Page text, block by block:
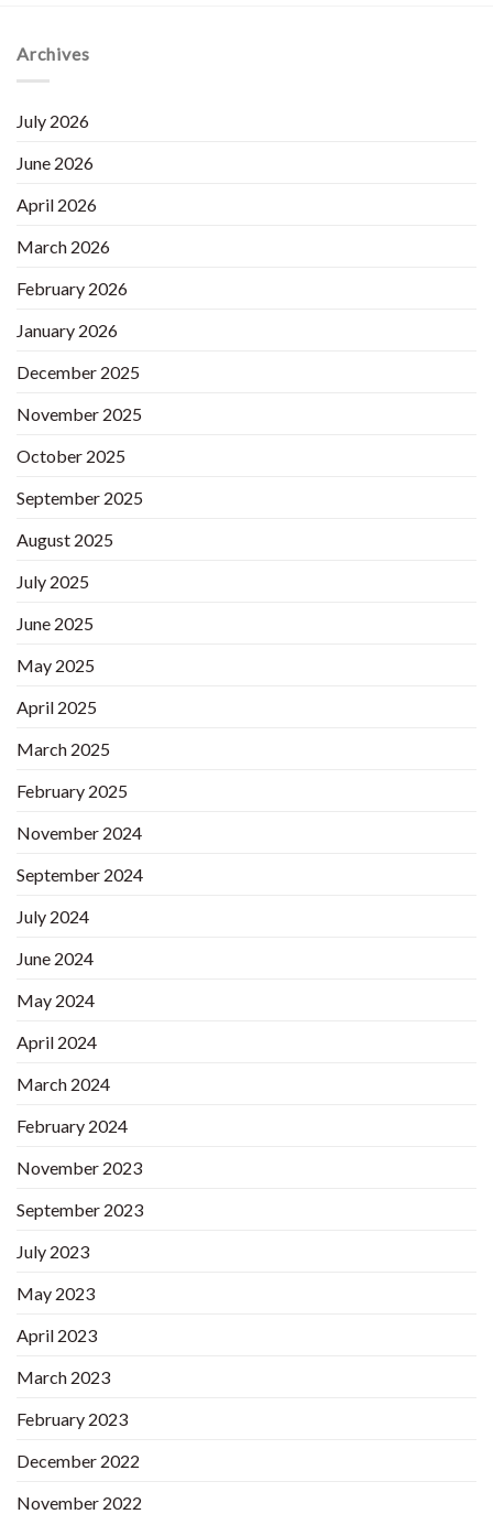
Archives
July 2026
June 2026
April 2026
March 2026
February 2026
January 2026
December 2025
November 2025
October 2025
September 2025
August 2025
July 2025
June 2025
May 2025
April 2025
March 2025
February 2025
November 2024
September 2024
July 2024
June 2024
May 2024
April 2024
March 2024
February 2024
November 2023
September 2023
July 2023
May 2023
April 2023
March 2023
February 2023
December 2022
November 2022